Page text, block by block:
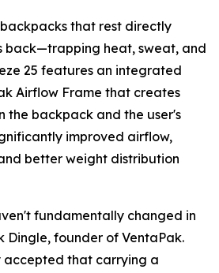
that rest directly
back—trapping heat, sweat, and
25 features an integrated
Airflow Frame that creates
the backpack and the user's
improved airflow,
better weight distribution
fundamentally changed in
Dingle, founder of VentaPak.
accepted that carrying a